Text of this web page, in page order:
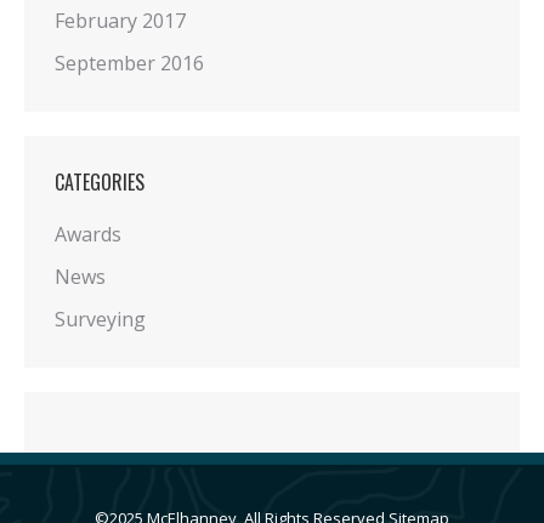
February 2017
September 2016
CATEGORIES
Awards
News
Surveying
©2025 McElhanney, All Rights Reserved Sitemap